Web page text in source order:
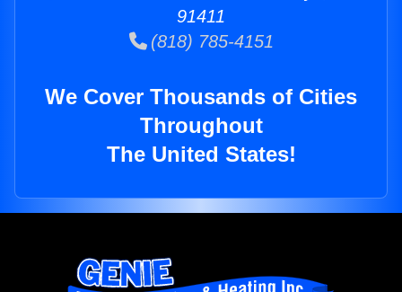
91411
(818) 785-4151
We Cover Thousands of Cities
Throughout
The United States!